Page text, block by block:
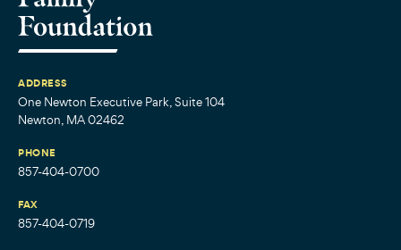
ADDRESS
One Newton Executive Park, Suite 104
Newton, MA 02462
PHONE
857-404-0700
FAX
857-404-0719